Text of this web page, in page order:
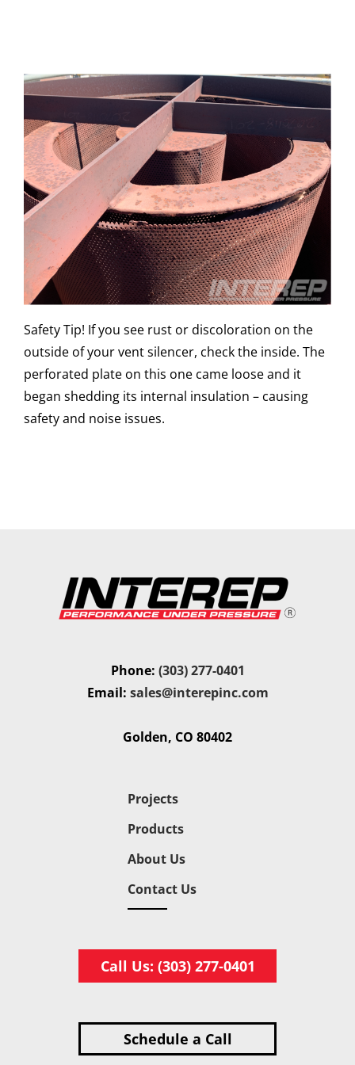
Safety Tip! If you see rust or discoloration on the
outside of your vent silencer, check the inside. The
perforated plate on this one came loose and it
began shedding its internal insulation – causing
safety and noise issues.
Phone: (303) 277-0401
Email: sales@interepinc.com
Golden, CO 80402
Projects
Products
About Us
Contact Us
Call Us: (303) 277-0401
Schedule a Call